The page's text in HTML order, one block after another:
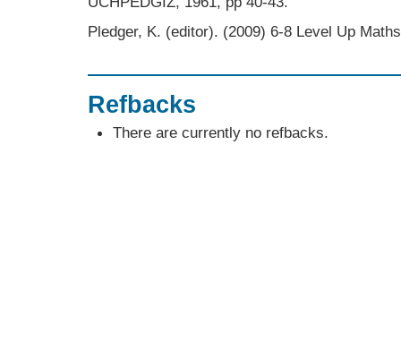
Pledger, K. (editor). (2009) 6-8 Level Up
Refbacks
There are currently no refbacks.